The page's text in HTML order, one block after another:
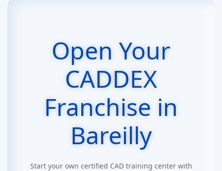
Open Your
CADDEX
Franchise in
Bareilly
Start your own certified CAD training center with